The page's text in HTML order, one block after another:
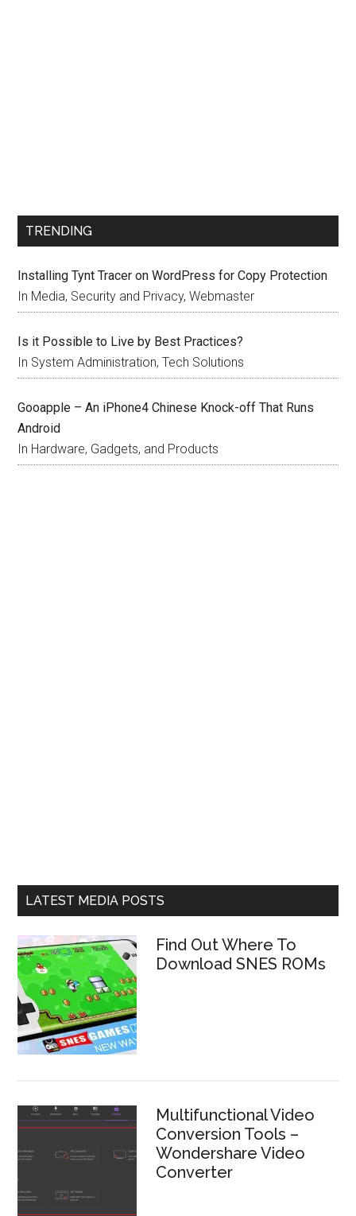
TRENDING
Installing Tynt Tracer on WordPress for Copy Protection
In Media, Security and Privacy, Webmaster
Is it Possible to Live by Best Practices?
In System Administration, Tech Solutions
Gooapple – An iPhone4 Chinese Knock-off That Runs
Android
In Hardware, Gadgets, and Products
LATEST MEDIA POSTS
Find Out Where To
Download SNES ROMs
Multifunctional Video
Conversion Tools –
Wondershare Video
Converter